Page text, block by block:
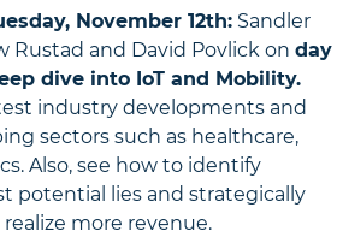
November 12th: Sandler
Rustad and David Povlick on day
dive into IoT and Mobility.
industry developments and
sectors such as healthcare,
Also, see how to identify
potential lies and strategically
more revenue.